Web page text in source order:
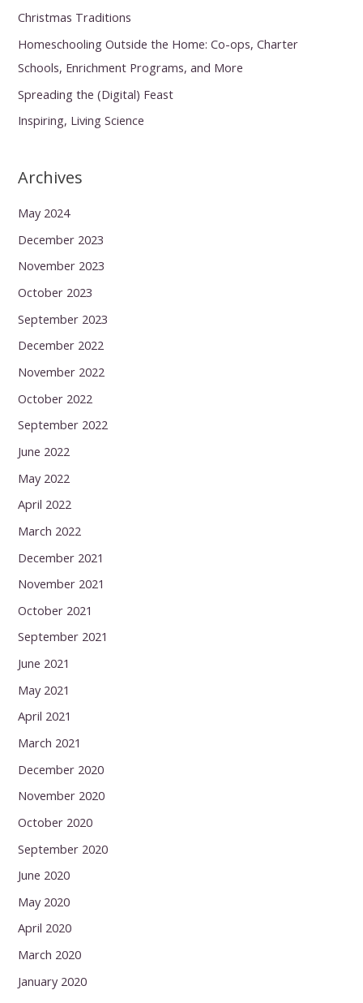
Christmas Traditions
Homeschooling Outside the Home: Co-ops, Charter
Schools, Enrichment Programs, and More
Spreading the (Digital) Feast
Inspiring, Living Science
Archives
May 2024
December 2023
November 2023
October 2023
September 2023
December 2022
November 2022
October 2022
September 2022
June 2022
May 2022
April 2022
March 2022
December 2021
November 2021
October 2021
September 2021
June 2021
May 2021
April 2021
March 2021
December 2020
November 2020
October 2020
September 2020
June 2020
May 2020
April 2020
March 2020
January 2020